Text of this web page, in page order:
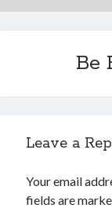
Be
Leave a
Your email
fields are